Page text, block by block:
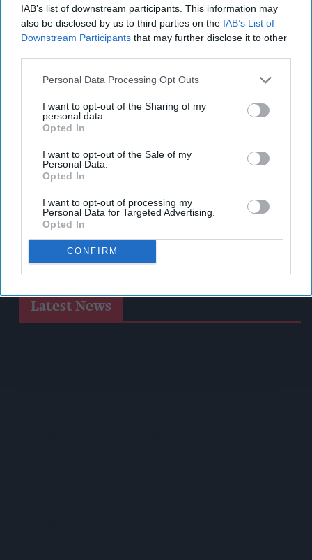
IAB’s list of downstream participants. This information may
also be disclosed by us to third parties on the IAB’s List of
Downstream Participants that may further disclose it to other
Personal Data Processing Opt Outs
I want to opt-out of the Sharing of my
personal data.
Opted In
I want to opt-out of the Sale of my
Personal Data.
Opted In
I want to opt-out of processing my
Personal Data for Targeted Advertising.
Opted In
CONFIRM
Latest News